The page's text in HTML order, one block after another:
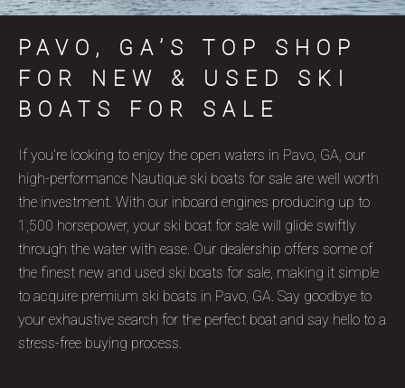
PAVO, GA’S TOP SHOP
FOR NEW & USED SKI
BOATS FOR SALE
If you’re looking to enjoy the open waters in Pavo, GA, our
high-performance Nautique ski boats for sale are well worth
the investment. With our inboard engines producing up to
1,500 horsepower, your ski boat for sale will glide swiftly
through the water with ease. Our dealership offers some of
the finest new and used ski boats for sale, making it simple
to acquire premium ski boats in Pavo, GA. Say goodbye to
your exhaustive search for the perfect boat and say hello to a
stress-free buying process.